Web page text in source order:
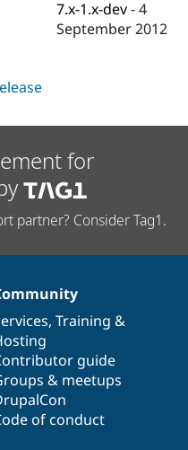
Drupal for
Drupal for
Drupal for
Tourism
Drupal
Site
Issue
Jobs /
Forum
Become a
Maker
Drupal
7.x-1.x-dev -4
September 2012
for
partner? Consider Tag1.
, Training &
guide
& meetups
of conduct